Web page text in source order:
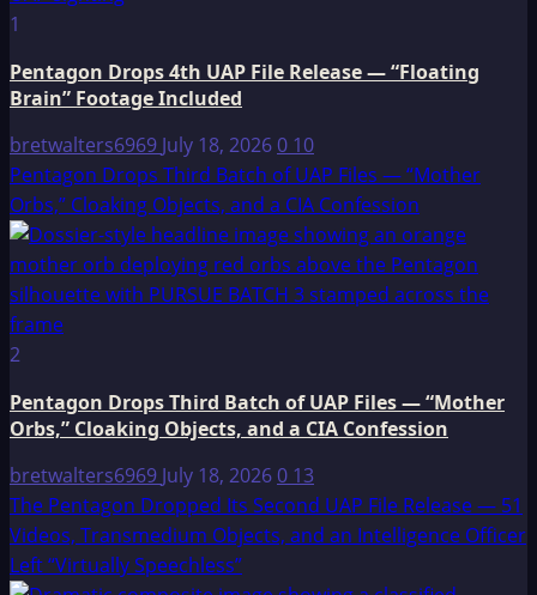
1
Pentagon Drops 4th UAP File Release — “Floating
Brain” Footage Included
bretwalters6969 July 18, 20260 10
Pentagon Drops Third Batch of UAP Files — “Mother
Orbs,” Cloaking Objects, and a CIA Confession
2
Pentagon Drops Third Batch of UAP Files — “Mother
Orbs,” Cloaking Objects, and a CIA Confession
bretwalters6969 July 18, 20260 13
The Pentagon Dropped Its Second UAP File Release — 51
Videos, Transmedium Objects, and an Intelligence Officer
Left “Virtually Speechless”